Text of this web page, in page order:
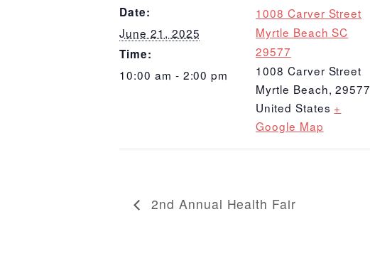
Date:
June 21, 2025
Time:
10:00 am - 2:00 pm
1008 Carver Street
Myrtle Beach SC
29577
1008 Carver Street
Myrtle Beach, 29577
United States +
Google Map
2nd Annual Health Fair